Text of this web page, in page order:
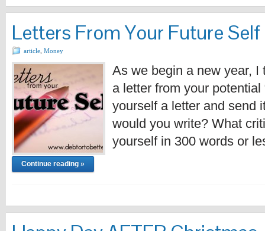
Letters From Your Future Self
article Money
As we begin a new year, I
a letter from your potential
yourself a letter and send
would you write? What
yourself in 300 words or
Continue reading »